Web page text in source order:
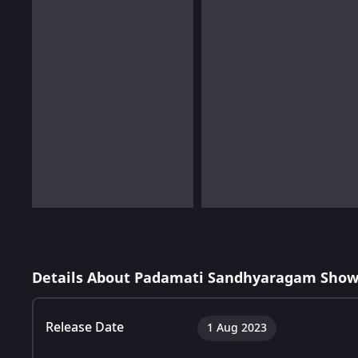
Details About Padamati Sandhyaragam
Release Date 1 Aug 2023